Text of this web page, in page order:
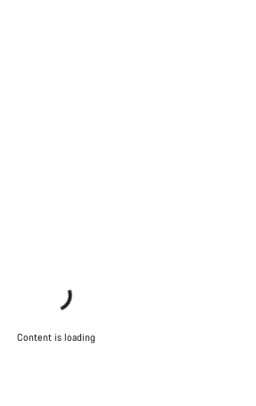
Content is loading